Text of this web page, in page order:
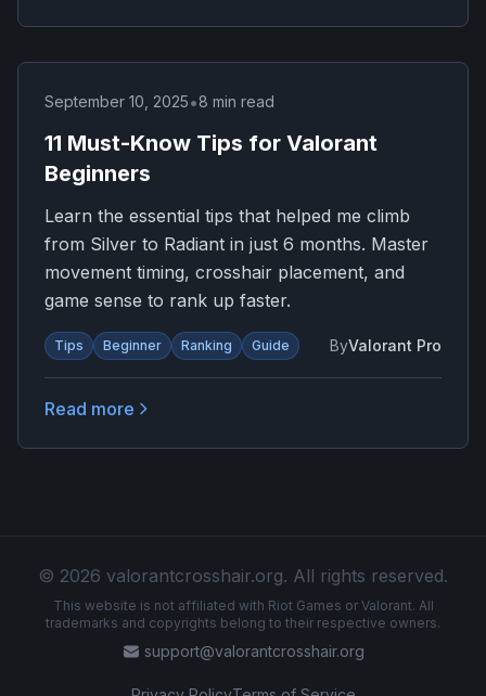
September 10, 2025•8 min read
11 Must-Know Tips for Valorant
Beginners
Learn the essential tips that helped me climb
from Silver to Radiant in just 6 months. Master
movement timing, crosshair placement, and
game sense to rank up faster.
Tips Beginner Ranking Guide ByValorant Pro
Read more
© 2026 valorantcrosshair.org. All rights reserved.
This website is not affiliated with Riot Games or Valorant. All
trademarks and copyrights belong to their respective owners.
support@valorantcrosshair.org